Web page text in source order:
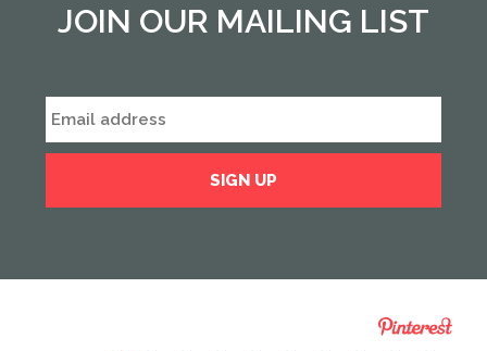
JOIN OUR MAILING LIST